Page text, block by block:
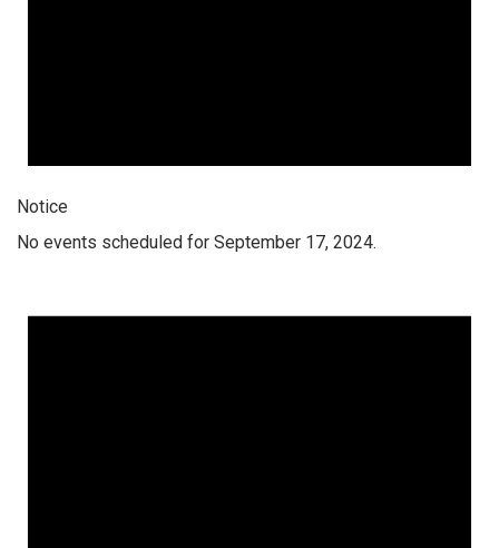
Notice
No events scheduled for September 17, 2024.